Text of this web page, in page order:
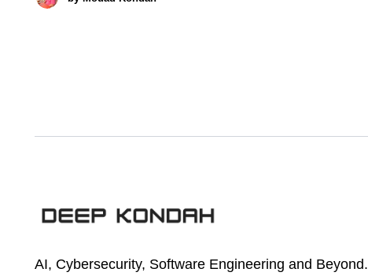
silently disable the delivery and execution of BPF
AI, Cybersecurity, Software Engineering and Beyond.